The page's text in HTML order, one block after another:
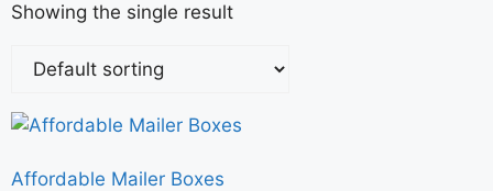
Showing the single result
Affordable Mailer Boxes